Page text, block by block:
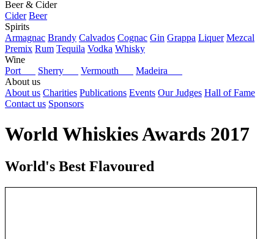
Beer & Cider
Cider Beer
Spirits
Armagnac Brandy Calvados Cognac Gin Grappa Liquer Mezcal
Premix Rum Tequila Vodka Whisky
Wine
Port
Sherry Vermouth
Madeira
About us
About us Charities Publications Events Our Judges Hall of Fame
Contact us Sponsors
World Whiskies Awards 2017
World's Best Flavoured